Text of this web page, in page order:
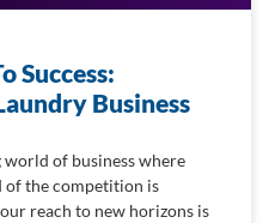
Success:
Business
of business where
of the competition is
reach to new horizons is